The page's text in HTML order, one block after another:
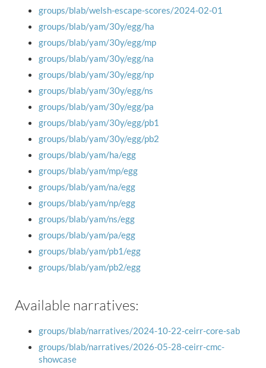
groups/blab/welsh-escape-scores/2024-02-01
groups/blab/yam/30y/egg/ha
groups/blab/yam/30y/egg/mp
groups/blab/yam/30y/egg/na
groups/blab/yam/30y/egg/np
groups/blab/yam/30y/egg/ns
groups/blab/yam/30y/egg/pa
groups/blab/yam/30y/egg/pb1
groups/blab/yam/30y/egg/pb2
groups/blab/yam/ha/egg
groups/blab/yam/mp/egg
groups/blab/yam/na/egg
groups/blab/yam/np/egg
groups/blab/yam/ns/egg
groups/blab/yam/pa/egg
groups/blab/yam/pb1/egg
groups/blab/yam/pb2/egg
Available narratives:
groups/blab/narratives/2024-10-22-ceirr-core-sab
groups/blab/narratives/2026-05-28-ceirr-cmc-
showcase